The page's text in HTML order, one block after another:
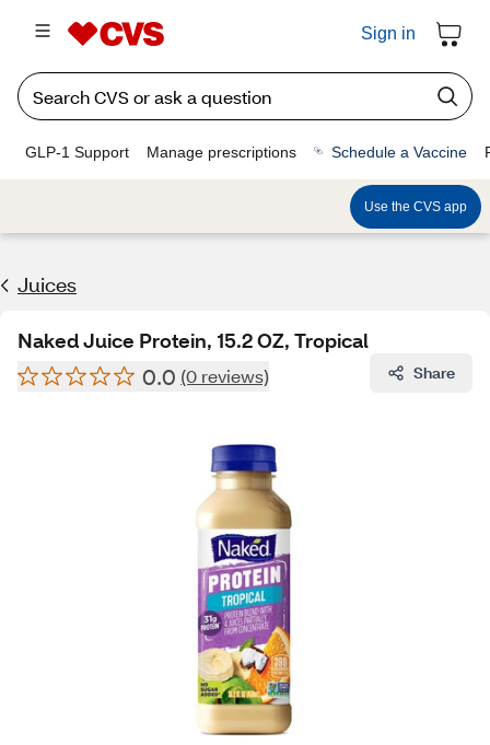
Sign in
GLP-1 Support Manage prescriptions Schedule a Vaccine
Use the CVS app
Juices
Naked Juice Protein, 15.2 OZ, Tropical
0.0 (0 reviews) Share